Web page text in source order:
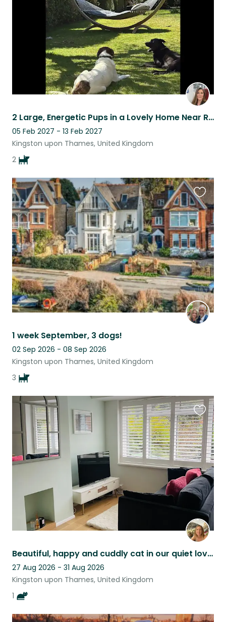
2 Large, Energetic Pups in a Lovely Home Near Richmond Park
05 Feb 2027 - 13 Feb 2027
Kingston upon Thames, United Kingdom
2
1 week September, 3 dogs!
02 Sep 2026 - 08 Sep 2026
Kingston upon Thames, United Kingdom
3
this
listing
Beautiful, happy and cuddly cat in our quiet lovely home in Ham.
27 Aug 2026 - 31 Aug 2026
Kingston upon Thames, United Kingdom
1
this
listing